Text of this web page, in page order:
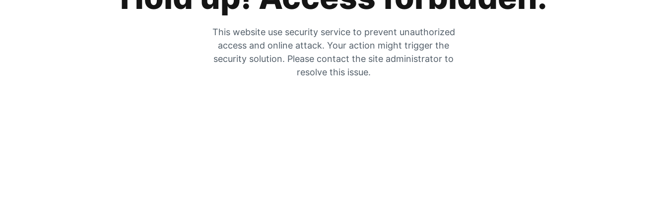
This website use security service to prevent unauthorized
access and online attack. Your action might trigger the
security solution. Please contact the site administrator to
resolve this issue.